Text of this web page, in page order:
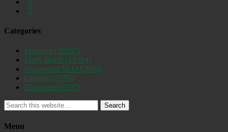
Categories
Featured (19257)
Daily Briefs (15394)
Uncovered SLO (2885)
Opinion (1556)
Discovered (537)
Search
Menu